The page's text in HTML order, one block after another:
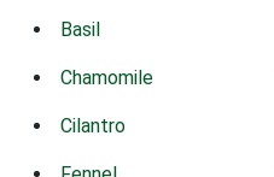
Basil
Chamomile
Cilantro